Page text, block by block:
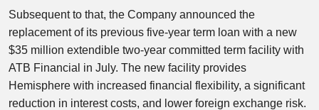
Subsequent to that, the Company announced the
replacement of its previous five-year term loan with a new
$35 million extendible two-year committed term facility with
ATB Financial in July. The new facility provides
Hemisphere with increased financial flexibility, a significant
reduction in interest costs, and lower foreign exchange risk.